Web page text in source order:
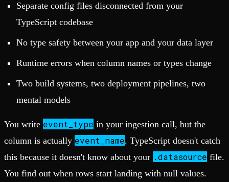
Separate config files disconnected from your
TypeScript codebase
No type safety between your app and your data layer
Runtime errors when column names or types change
Two build systems, two deployment pipelines, two
mental models
You write event_type in your ingestion call, but the
column is actually event_name. TypeScript doesn't catch
this because it doesn't know about your .datasource file.
You find out when rows start landing with null values.